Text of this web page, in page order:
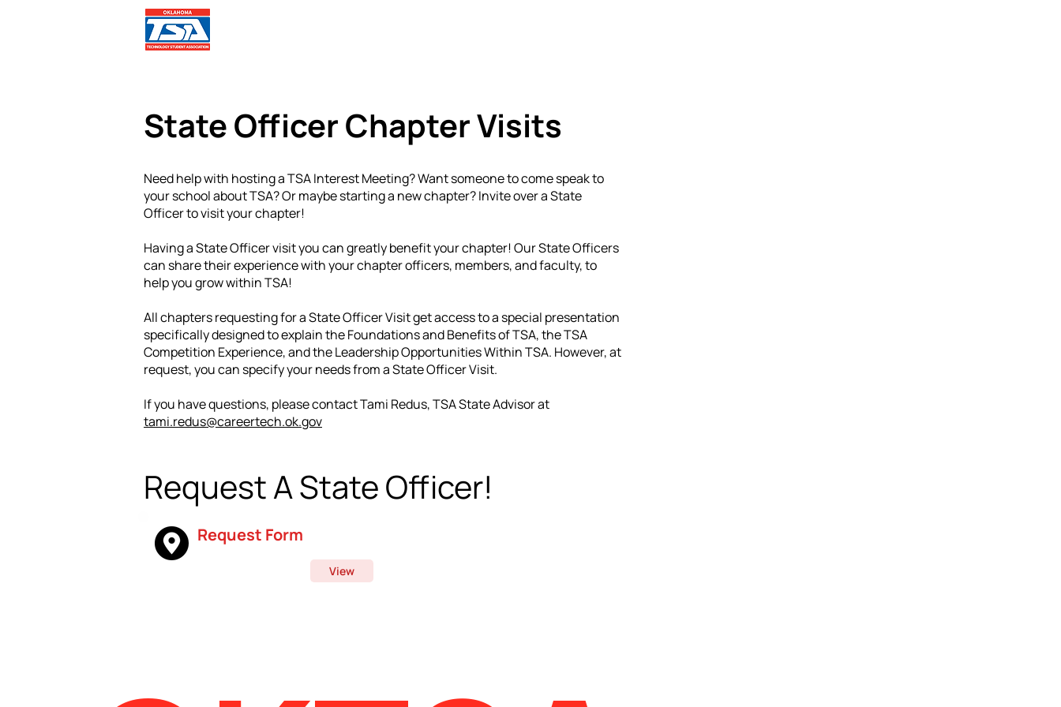
State Officer Chapter Visits
Need help with hosting a TSA Interest Meeting? Want someone to come speak to
your school about TSA? Or maybe starting a new chapter? Invite over a State
Officer to visit your chapter!
Having a State Officer visit you can greatly benefit your chapter! Our State Officers
can share their experience with your chapter officers, members, and faculty, to
help you grow within TSA!
All chapters requesting for a State Officer Visit get access to a special presentation
specifically designed to explain the Foundations and Benefits of TSA, the TSA
Competition Experience, and the Leadership Opportunities Within TSA. However, at
request, you can specify your needs from a State Officer Visit.
If you have questions, please contact Tami Redus, TSA State Advisor at
tami.redus@careertech.ok.gov
RequestA State Officer!
Request Form
View